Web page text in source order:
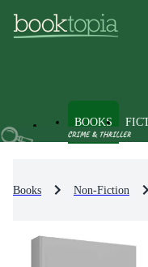
BOOKS
Books Non-Fiction